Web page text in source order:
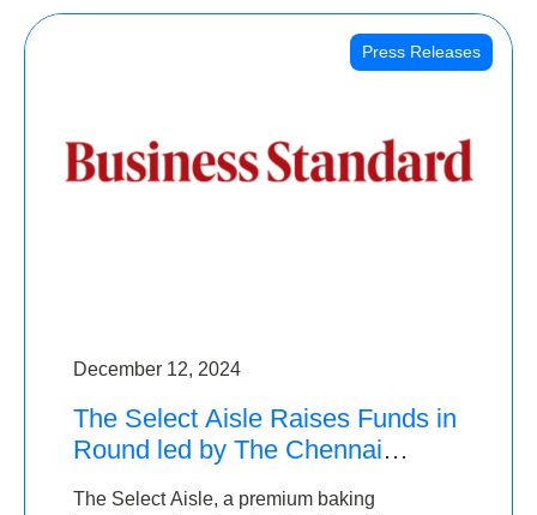
Press Releases
December 12, 2024
The Select Aisle Raises Funds in
Round led by The Chennai
The Select Aisle, a premium baking